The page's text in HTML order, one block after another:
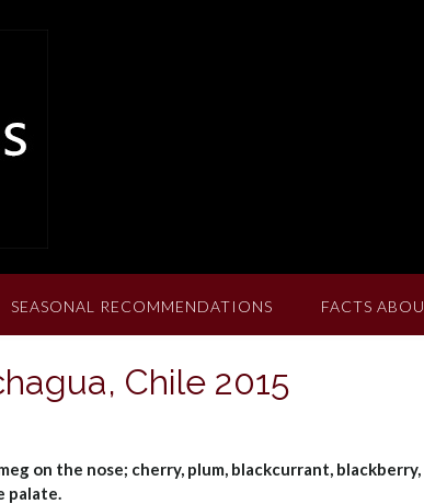
SEASONAL RECOMMENDATIONS FACTS
Chile 2015
on the nose; cherry, plum, blackcurrant, blackberry,
palate.